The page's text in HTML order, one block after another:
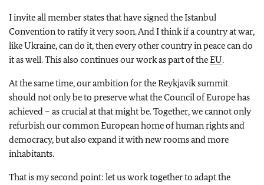
I invite all member states that have signed the Istanbul
Convention to ratify it very soon. And I think if a country at war,
like Ukraine, can do it, then every other country in peace can do
it as well. This also continues our work as part of theEU.
At the same time, our ambition for the Reykjavik summit
should not only be to preserve what the Council of Europe has
achieved – as crucial at that might be. Together, we cannot only
refurbish our common European home of human rights and
democracy, but also expand it with new rooms and more
inhabitants.
That is my second point: let us work together to adapt the